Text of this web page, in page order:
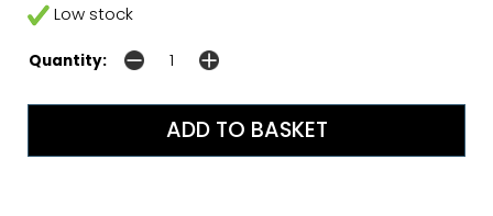
Low stock
Quantity: